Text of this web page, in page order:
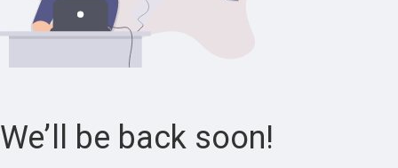
We’ll be back soon!